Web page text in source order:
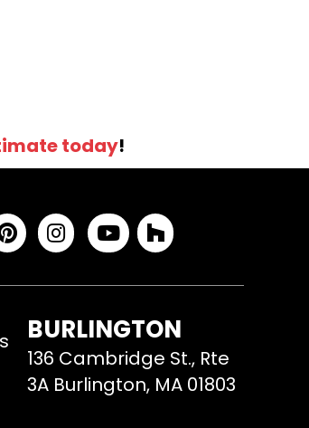
today!
BURLINGTON
136 Cambridge St., Rte
3A Burlington, MA 01803